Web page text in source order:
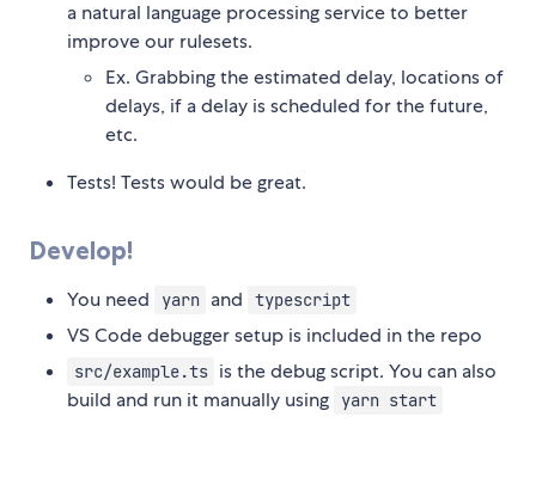
a natural language processing service to better
improve our rulesets.
Ex. Grabbing the estimated delay, locations of
delays, if a delay is scheduled for the future,
etc.
Tests! Tests would be great.
Develop!
You need yarn and typescript
VS Code debugger setup is included in the repo
src/example.ts is the debug script. You can also
build and run it manually using
yarn start